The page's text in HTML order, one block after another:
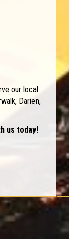
our local
Darien,
us today!